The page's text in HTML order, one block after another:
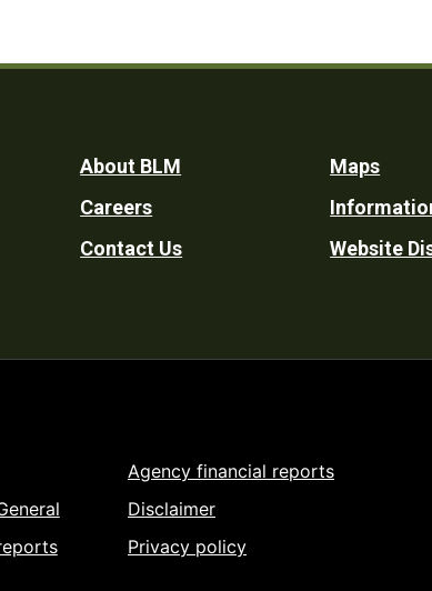
Footer
Utility
About BLM
Careers
Contact Us
Maps
Website
Agency financial reports
Disclaimer
Privacy policy